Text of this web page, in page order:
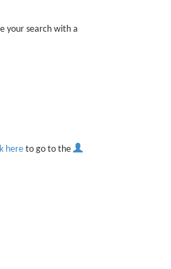
your search with a
here to go to the